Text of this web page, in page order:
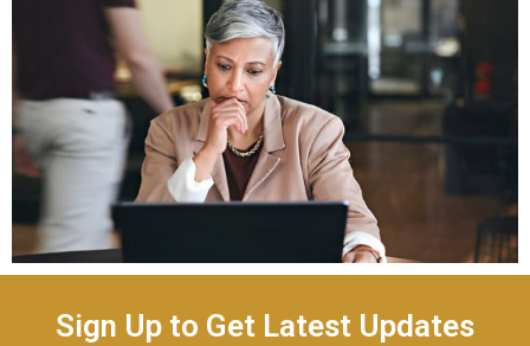
Sign Up to Get Latest Updates